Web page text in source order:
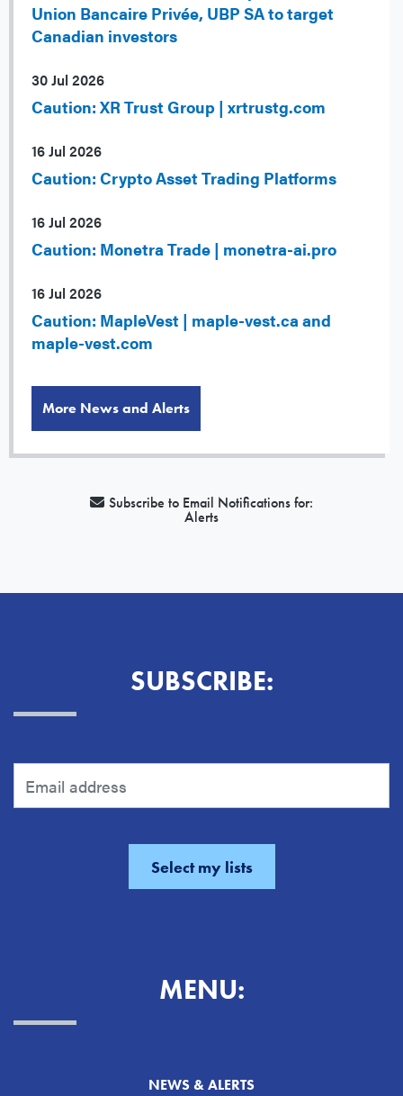
Union Bancaire Privée, UBP SA to target
Canadian investors
30 Jul 2026
Caution: XR Trust Group | xrtrustg.com
16 Jul 2026
Caution: Crypto Asset Trading Platforms
16 Jul 2026
Caution: Monetra Trade | monetra-ai.pro
16 Jul 2026
Caution: MapleVest | maple-vest.ca and
maple-vest.com
More News and Alerts
Subscribe to Email Notifications for:
Alerts
SUBSCRIBE:
MENU:
NEWS & ALERTS